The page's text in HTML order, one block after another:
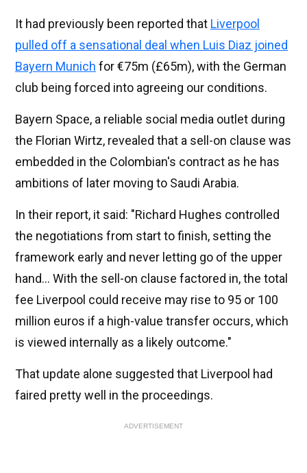
It had previously been reported that Liverpool
pulled off a sensational deal when Luis Diaz joined
Bayern Munich for €75m (£65m), with the German
club being forced into agreeing our conditions.
Bayern Space, a reliable social media outlet during
the Florian Wirtz, revealed that a sell-on clause was
embedded in the Colombian's contract as he has
ambitions of later moving to Saudi Arabia.
In their report, it said: "Richard Hughes controlled
the negotiations from start to finish, setting the
framework early and never letting go of the upper
hand... With the sell-on clause factored in, the total
fee Liverpool could receive may rise to 95 or 100
million euros if a high-value transfer occurs, which
is viewed internally as a likely outcome."
That update alone suggested that Liverpool had
faired pretty well in the proceedings.
ADVERTISEMENT